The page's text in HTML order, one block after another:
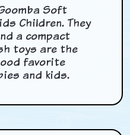
Soft
Children. They
a compact
toys are the
favorite
and kids.